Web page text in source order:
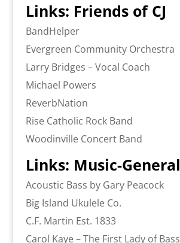
Links: Friends of CJ
BandHelper
Evergreen Community Orchestra
Larry Bridges – Vocal Coach
Michael Powers
ReverbNation
Rise Catholic Rock Band
Woodinville Concert Band
Links: Music-General
Acoustic Bass by Gary Peacock
Big Island Ukulele Co.
C.F. Martin Est. 1833
Carol Kaye – The First Lady of Bass